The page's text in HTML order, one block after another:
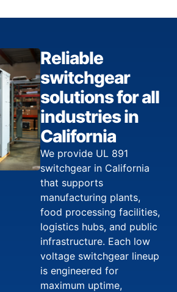
Reliable
switchgear
solutions for all
industries in
California
We provide UL 891
switchgear in California
that supports
manufacturing plants,
food processing facilities,
logistics hubs, and public
infrastructure. Each low
voltage switchgear lineup
is engineered for
maximum uptime,